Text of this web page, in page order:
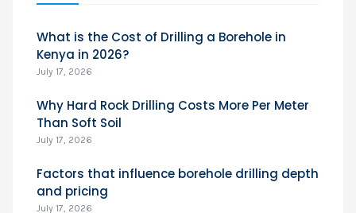
What is the Cost of Drilling a Borehole in
Kenya in 2026?
July 17, 2026
Why Hard Rock Drilling Costs More Per Meter
Than Soft Soil
July 17, 2026
Factors that influence borehole drilling depth
and pricing
July 17, 2026